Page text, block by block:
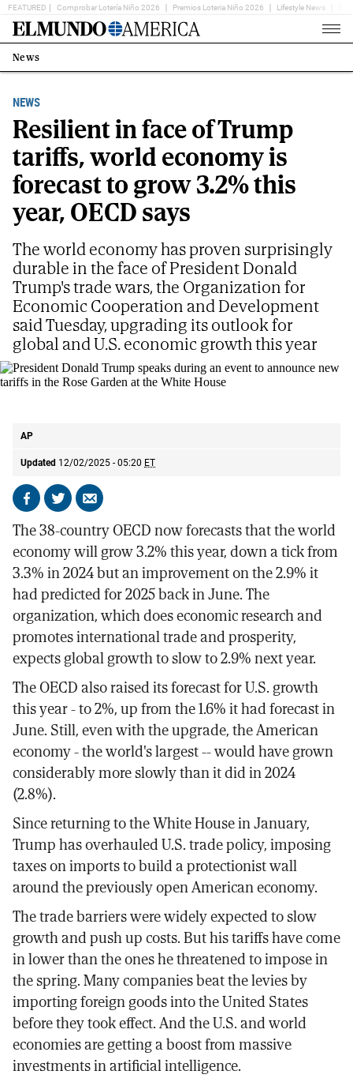
FEATURED Comprobar Lotería Niño 2026 Premios Loteria Niño 2026 Lifestyle News
Home
Estás
en:
News
NEWS
Resilient in face of Trump
tariffs, world economy is
forecast to grow 3.2% this
year, OECD says
AP
Updated 12/02/2025 - 05:20 ET
Share
Facebook
Share
X
Send
email
The world economy has proven surprisingly
durable in the face of President Donald
Trump's trade wars, the Organization for
Economic Cooperation and Development
said Tuesday, upgrading its outlook for
global and U.S. economic growth this year
The 38-country OECD now forecasts that the world
economy will grow 3.2% this year, down a tick from
3.3% in 2024 but an improvement on the 2.9% it
had predicted for 2025 back in June. The
organization, which does economic research and
promotes international trade and prosperity,
expects global growth to slow to 2.9% next year.
The OECD also raised its forecast for U.S. growth
this year - to 2%, up from the 1.6% it had forecast in
June. Still, even with the upgrade, the American
economy - the world's largest -- would have grown
considerably more slowly than it did in 2024
(2.8%).
Since returning to the White House in January,
Trump has overhauled U.S. trade policy, imposing
taxes on imports to build a protectionist wall
around the previously open American economy.
The trade barriers were widely expected to slow
growth and push up costs. But his tariffs have come
in lower than the ones he threatened to impose in
the spring. Many companies beat the levies by
importing foreign goods into the United States
before they took effect. And the U.S. and world
economies are getting a boost from massive
investments in artificial intelligence.